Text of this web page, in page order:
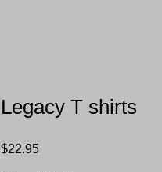
Legacy T shirts
$22.95Price